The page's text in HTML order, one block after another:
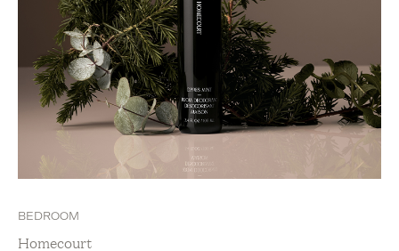
BEDROOM
Homecourt